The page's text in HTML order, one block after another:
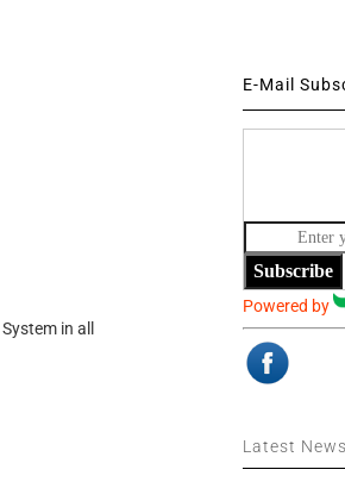
in all
E-Mail
Subscribe
Powered by
Latest News